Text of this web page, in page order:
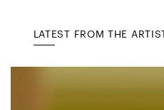
LATEST FROM THE ARTIST